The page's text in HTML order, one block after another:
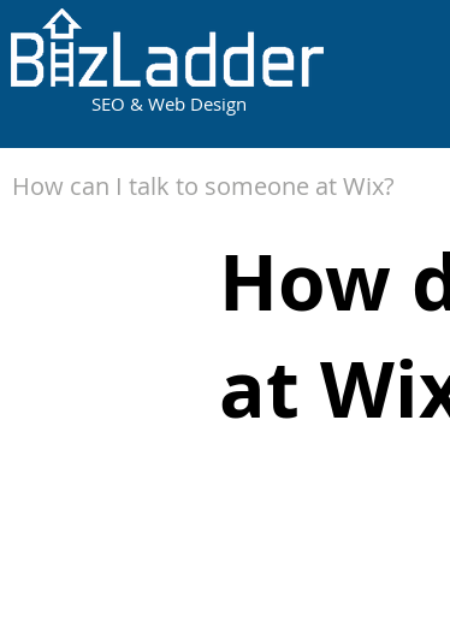
SEO & Web Design
How
at
How can I talk to someone at Wix?